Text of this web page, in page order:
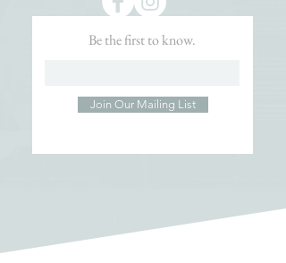
Be the first to know.
Join Our Mailing List